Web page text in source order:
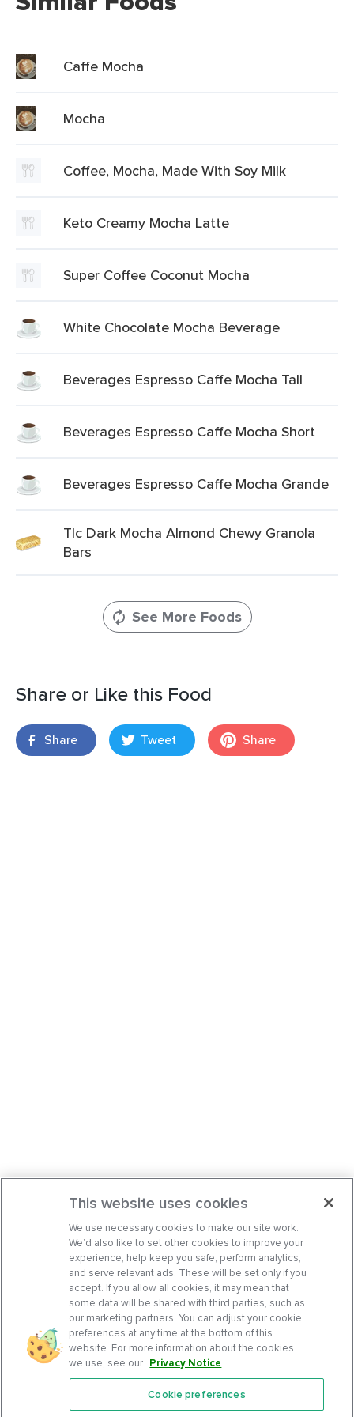
Caffe Mocha
Mocha
Coffee, Mocha, Made With Soy Milk
Keto Creamy Mocha Latte
Super Coffee Coconut Mocha
White Chocolate Mocha Beverage
Beverages Espresso Caffe Mocha Tall
Beverages Espresso Caffe Mocha Short
Beverages Espresso Caffe Mocha Grande
Tlc Dark Mocha Almond Chewy Granola
Bars
See More Foods
Share or Like this Food
Share Tweet Share
Features
This website uses cookies
We use necessary cookies to make our site work.
We’d also like to set other cookies to improve your
experience, help keep you safe, perform analytics,
and serve relevant ads. These will be set only if you
accept. If you allow all cookies, it may mean that
some data will be shared with third parties, such as
our marketing partners. You can adjust your cookie
preferences at any time at the bottom of this
website. For more information about the cookies
we use, see our Privacy Notice.
Cookie preferences